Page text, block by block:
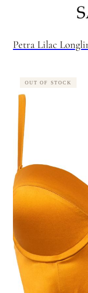
Petra Lilac
OUT OF STOCK